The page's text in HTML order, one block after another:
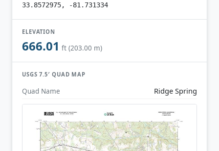
33.8572975, -81.731334
ELEVATION
666.01 ft (203.00 m)
USGS 7.5′ QUAD MAP
Quad Name Ridge Spring